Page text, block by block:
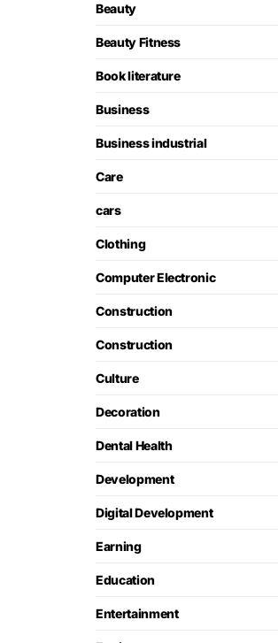
Beauty
Beauty Fitness
Book literature
Business
Business industrial
Care
cars
Clothing
Computer Electronic
Construction
Construction
Culture
Decoration
Dental Health
Development
Digital Development
Earning
Education
Entertainment